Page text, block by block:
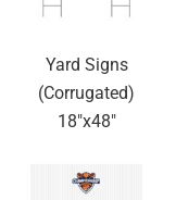
Yard Signs
(Corrugated)
18"x48"